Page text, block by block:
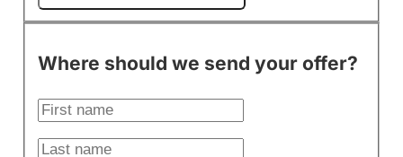
Where should we send your offer?